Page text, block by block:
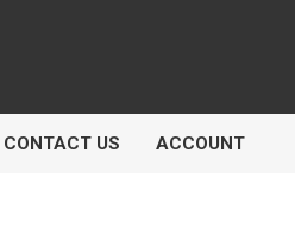
CONTACT US ACCOUNT